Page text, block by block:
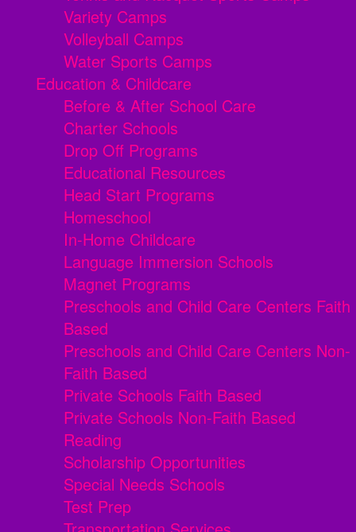
Variety Camps
Volleyball Camps
Water Sports Camps
Education & Childcare
Before & After School Care
Charter Schools
Drop Off Programs
Educational Resources
Head Start Programs
Homeschool
In-Home Childcare
Language Immersion Schools
Magnet Programs
Preschools and Child Care Centers Faith
Based
Preschools and Child Care Centers Non-
Faith Based
Private Schools Faith Based
Private Schools Non-Faith Based
Reading
Scholarship Opportunities
Special Needs Schools
Test Prep